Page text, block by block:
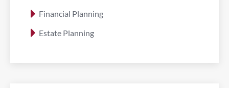
Financial Planning
Estate Planning